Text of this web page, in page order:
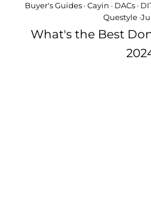
Buyer's Guides ·Cayin · DACs ·
Questyle·
What's the Best